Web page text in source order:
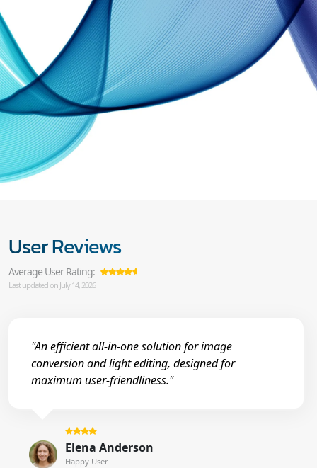
User Reviews
Average User Rating:
Last updated on July 14, 2026
"An efficient all-in-one solution for image
conversion and light editing, designed for
maximum user-friendliness."
Elena Anderson
Happy User